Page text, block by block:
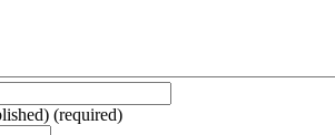
(required)